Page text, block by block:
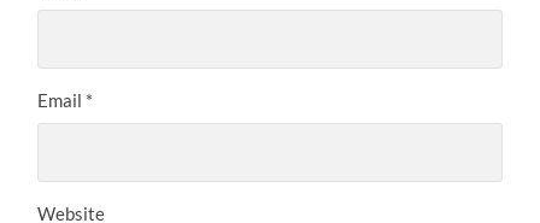
Email *
Website